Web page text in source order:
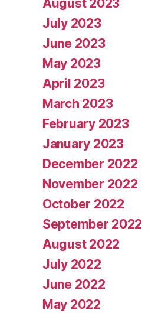
August 2023
July 2023
June 2023
May 2023
April 2023
March 2023
February 2023
January 2023
December 2022
November 2022
October 2022
September 2022
August 2022
July 2022
June 2022
May 2022